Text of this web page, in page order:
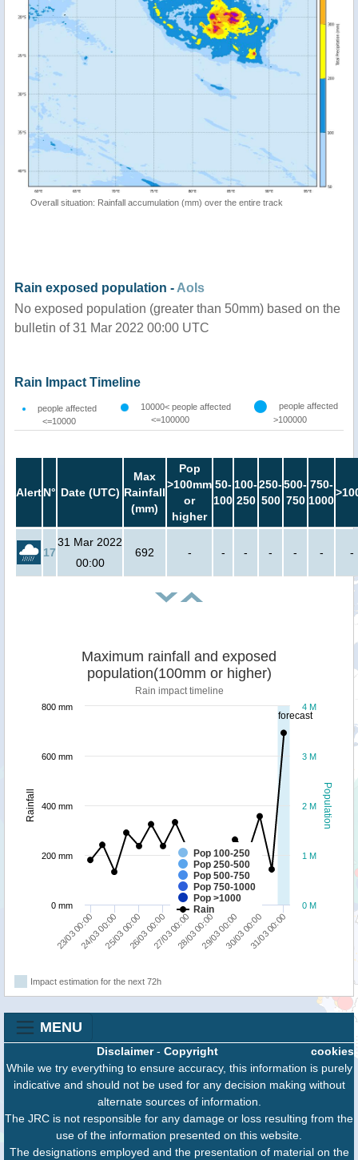
Overall situation: Rainfall accumulation (mm) over the entire track
Rain exposed population - AoIs
No exposed population (greater than 50mm) based on the
bulletin of 31 Mar 2022 00:00 UTC
Rain Impact Timeline
people affected
<=10000
10000< people affected
<=100000
people affected
>100000
AlertN° Date (UTC)
Max
Rainfall
(mm)
Pop
>100mm
or
higher
50-
100
100-
250
250-
500
500-
750
750-
1000
17
31 Mar 2022
00:00
692 - - - - - - -
forecast
Population
Rainfall
Maximum rainfall and exposed
population(100mm or higher)
Rain impact timeline
Pop 100-250
Pop 250-500
Pop 500-750
Pop 750-1000
Pop >1000
Rain
23/03 00:0024/03 00:0025/03 00:0026/03 00:0027/03 00:0028/03 00:0029/03 00:0030/03 00:0031/03 00:00
0 M
1 M
2 M
3 M
4 M
0 mm
200 mm
400 mm
600 mm
800 mm
Impact estimation for the next 72h
MENU
cookies
Disclaimer- Copyright
While we try everything to ensure accuracy, this information is purely
indicative and should not be used for any decision making without
alternate sources of information.
The JRC is not responsible for any damage or loss resulting from the
use of the information presented on this website.
The designations employed and the presentation of material on the